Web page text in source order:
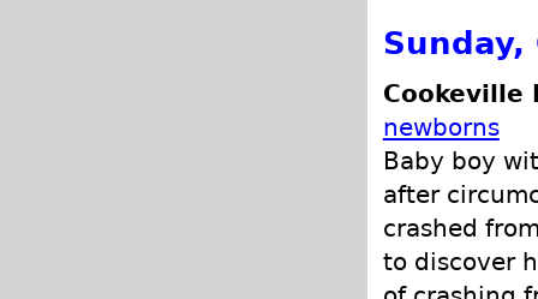
Sunday,
Cookeville
newborns
Baby boy
after
crashed
to discover